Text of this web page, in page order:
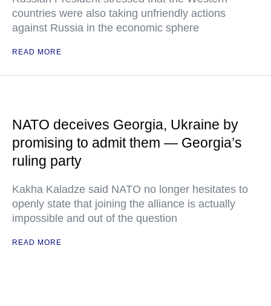
countries were also taking unfriendly actions
against Russia in the economic sphere
READ MORE
NATO deceives Georgia, Ukraine by
promising to admit them — Georgia’s
ruling party
Kakha Kaladze said NATO no longer hesitates to
openly state that joining the alliance is actually
impossible and out of the question
READ MORE